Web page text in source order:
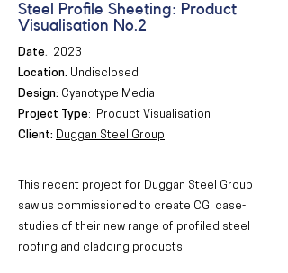
Steel Profile Sheeting: Product
Visualisation No.2
Date. 2023
Location. Undisclosed
Design: Cyanotype Media
Project Type: Product Visualisation
Client: Duggan Steel Group
This recent project for Duggan Steel Group
saw us commissioned to create CGI case-
studies of their new range of profiled steel
roofing and cladding products.